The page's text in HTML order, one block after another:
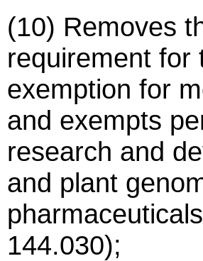
(10) Removes
requirement for
exemption for
and exempts
research and
and plant
144.030);